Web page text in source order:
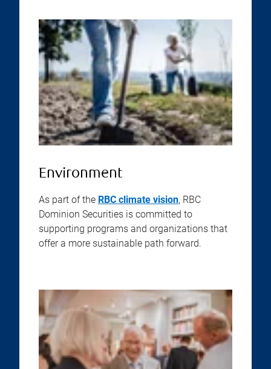
Environment
As part of the RBC climate vision, RBC
Dominion Securities is committed to
supporting programs and organizations that
offer a more sustainable path forward.